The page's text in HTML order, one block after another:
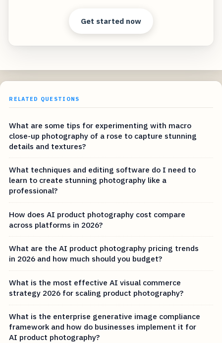
Get started now
RELATED QUESTIONS
What are some tips for experimenting with macro
close-up photography of a rose to capture stunning
details and textures?
What techniques and editing software do I need to
learn to create stunning photography like a
professional?
How does AI product photography cost compare
across platforms in 2026?
What are the AI product photography pricing trends
in 2026 and how much should you budget?
What is the most effective AI visual commerce
strategy 2026 for scaling product photography?
What is the enterprise generative image compliance
framework and how do businesses implement it for
AI product photography?